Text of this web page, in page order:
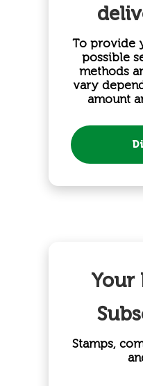
To provide
possible
methods
vary
amount
Your
Stamps,